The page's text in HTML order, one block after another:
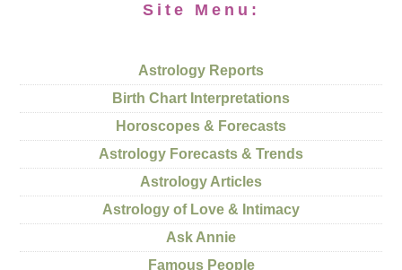
Site Menu:
Astrology Reports
Birth Chart Interpretations
Horoscopes & Forecasts
Astrology Forecasts & Trends
Astrology Articles
Astrology of Love & Intimacy
Ask Annie
Famous People